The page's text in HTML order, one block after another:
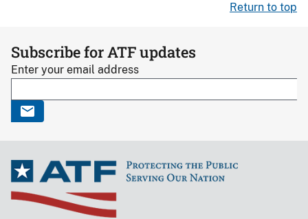
Return to top
Subscribe for ATF updates
Enter your email address